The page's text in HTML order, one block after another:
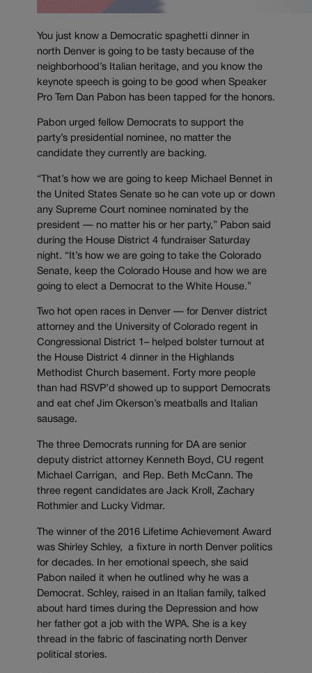
You just know a Democratic spaghetti dinner in
north Denver is going to be tasty because of the
neighborhood’s Italian heritage, and you know the
keynote speech is going to be good when Speaker
Pro Tem Dan Pabon has been tapped for the honors.
Pabon urged fellow Democrats to support the
party’s presidential nominee, no matter the
candidate they currently are backing.
“That’s how we are going to keep Michael Bennet in
the United States Senate so he can vote up or down
any Supreme Court nominee nominated by the
president — no matter his or her party,” Pabon said
during the House District 4 fundraiser Saturday
night. “It’s how we are going to take the Colorado
Senate, keep the Colorado House and how we are
going to elect a Democrat to the White House.”
Two hot open races in Denver — for Denver district
attorney and the University of Colorado regent in
Congressional District 1– helped bolster turnout at
the House District 4 dinner in the Highlands
Methodist Church basement. Forty more people
than had RSVP’d showed up to support Democrats
and eat chef Jim Okerson’s meatballs and Italian
sausage.
The three Democrats running for DA are senior
deputy district attorney Kenneth Boyd, CU regent
Michael Carrigan, and Rep. Beth McCann. The
three regent candidates are Jack Kroll, Zachary
Rothmier and Lucky Vidmar.
The winner of the 2016 Lifetime Achievement Award
was Shirley Schley, a fixture in north Denver politics
for decades. In her emotional speech, she said
Pabon nailed it when he outlined why he was a
Democrat. Schley, raised in an Italian family, talked
about hard times during the Depression and how
her father got a job with the WPA. She is a key
thread in the fabric of fascinating north Denver
political stories.